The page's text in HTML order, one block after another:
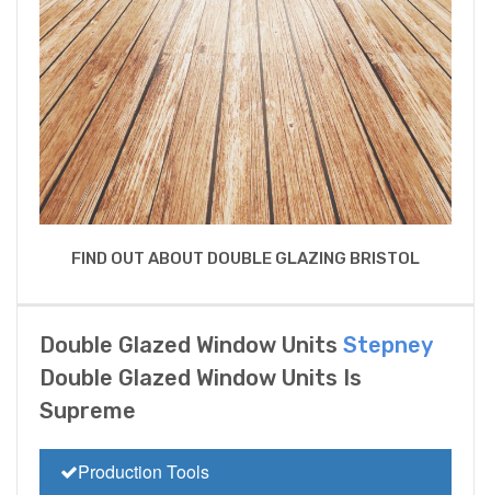
FIND OUT ABOUT DOUBLE GLAZING BRISTOL
Double Glazed Window Units Stepney
Double Glazed Window Units Is
Supreme
Production Tools